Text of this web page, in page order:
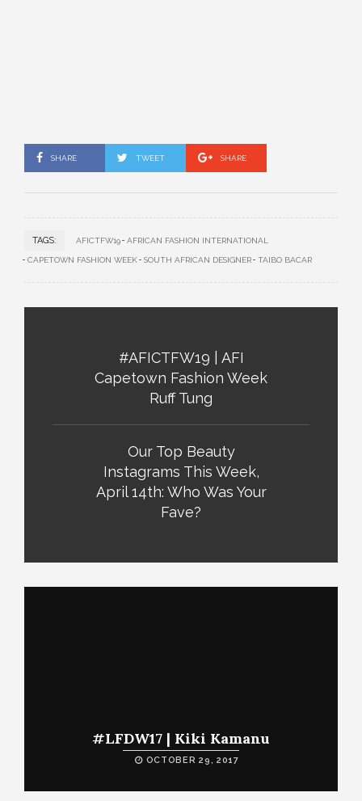
SHARE TWEET SHARE
TAGS: AFICTFW19 AFRICAN FASHION INTERNATIONAL
CAPETOWN FASHION WEEK SOUTH AFRICAN DESIGNER TAIBO BACAR
#AFICTFW19 | AFI
Capetown Fashion Week
Ruff Tung
Our Top Beauty
Instagrams This Week,
April 14th: Who Was Your
Fave?
#LFDW17 | Kiki Kamanu
OCTOBER 29, 2017